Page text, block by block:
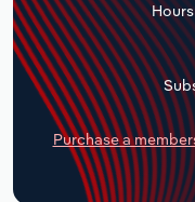
Purchase a
Transportation and
Utilities
Wholesale Trade